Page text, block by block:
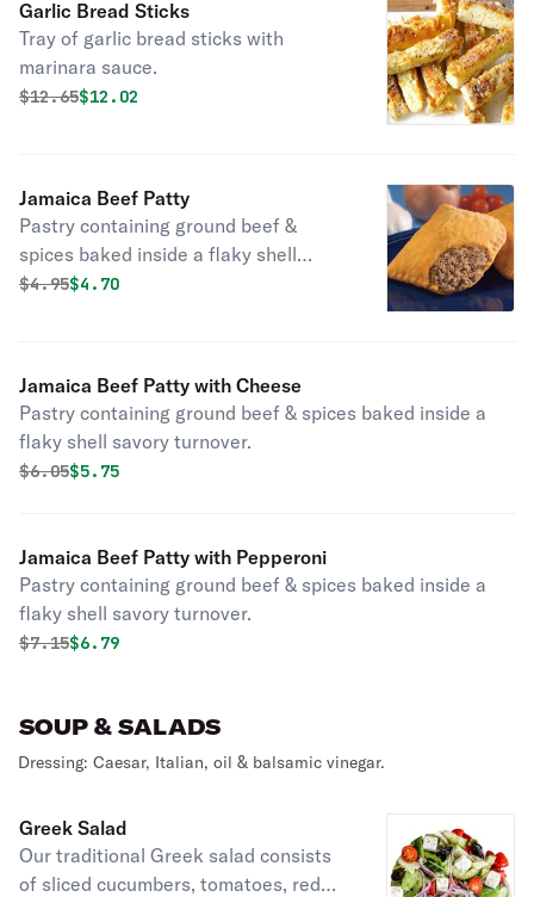
Garlic Bread Sticks
Tray of garlic bread sticks with
marinara sauce.
Original price was
$12.65Discounted price is
$12.02
Jamaica Beef Patty
Pastry containing ground beef &
spices baked inside a flaky shell
savory turnover.
Original price was
$4.95Discounted price is
$4.70
Jamaica Beef Patty with Cheese
Pastry containing ground beef & spices baked inside a
flaky shell savory turnover.
Original price was
$6.05Discounted price is
$5.75
Jamaica Beef Patty with Pepperoni
Pastry containing ground beef & spices baked inside a
flaky shell savory turnover.
Original price was
$7.15Discounted price is
$6.79
SOUP & SALADS
Dressing: Caesar, Italian, oil & balsamic vinegar.
Greek Salad
Our traditional Greek salad consists
of sliced cucumbers, tomatoes, red